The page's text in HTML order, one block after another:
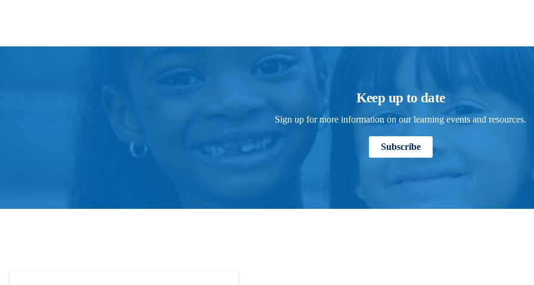
Keep up to date
Sign up for more information on our learning events and resources.
Subscribe